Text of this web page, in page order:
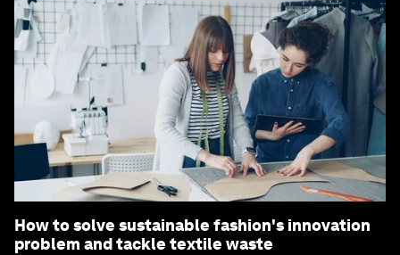
How to solve sustainable fashion's innovation
problem and tackle textile waste